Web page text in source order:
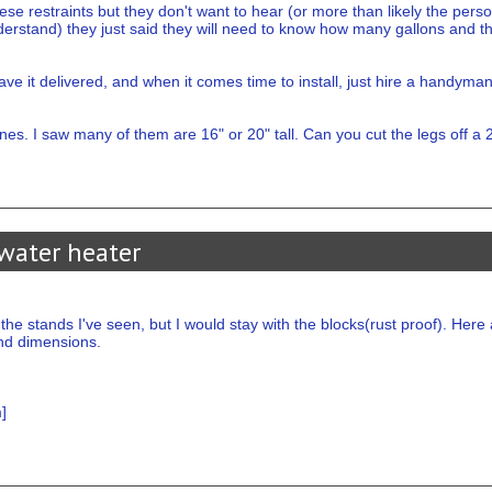
restraints but they don't want to hear (or more than likely the
they just said they will need to know how many gallons and
it delivered, and when it comes time to install, just hire a
I saw many of them are 16" or 20" tall. Can you cut the legs off a
heater
stands I've seen, but I would stay with the blocks(rust proof).
dimensions.
]